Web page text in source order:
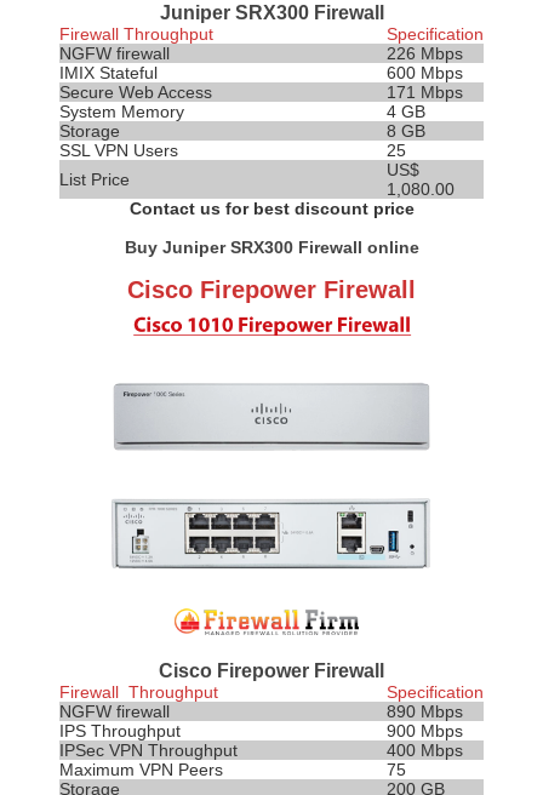
Juniper SRX300 Firewall
Firewall Throughput
Specification
NGFW firewall
226 Mbps
IMIX Stateful
600 Mbps
Secure Web Access
171 Mbps
System Memory
4 GB
Storage
8 GB
SSL VPN Users
25
List Price
US$
1,080.00
Contact us for best discount price
Buy Juniper SRX300 Firewall online
Cisco Firepower Firewall
Cisco Firepower Firewall
Firewall Throughput
Specification
NGFW firewall
890 Mbps
IPS Throughput
900 Mbps
IPSec VPN Throughput
400 Mbps
Maximum VPN Peers
75
Storage
200 GB